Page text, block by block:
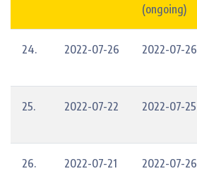
(ongoing)
24. 2022-07-26 2022-07-26
25. 2022-07-22 2022-07-25
26. 2022-07-21 2022-07-26